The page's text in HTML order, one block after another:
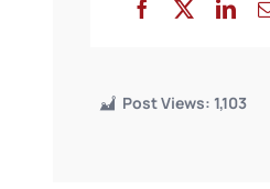
Post Views: 1,103